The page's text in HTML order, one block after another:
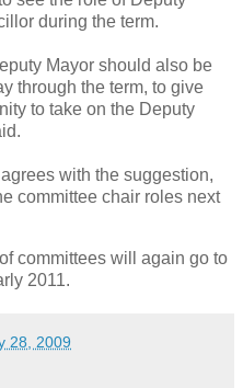
during the term.
Mayor should also be
through the term, to give
to take on the Deputy
with the suggestion,
committee chair roles next
committees will again go to
2011.
28, 2009